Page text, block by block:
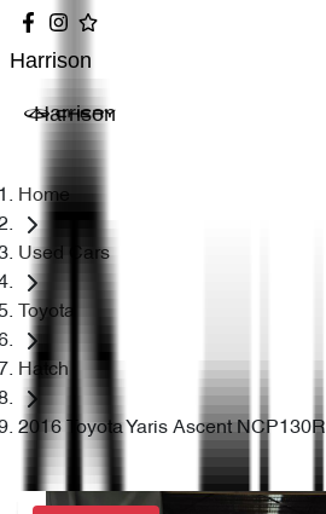
Harrison
Harrison
Home
Used Cars
Toyota
Hatch
2016 Toyota Yaris Ascent NCP130R